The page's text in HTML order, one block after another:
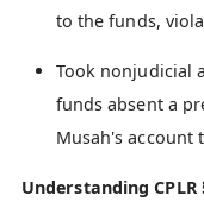
to the funds,
Took nonjudicial
funds absent a
Musah's account
Understanding CPLR